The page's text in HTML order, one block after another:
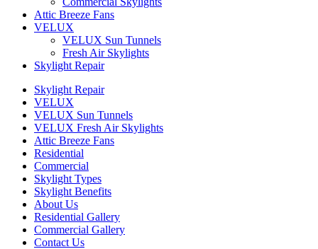
Attic Breeze Fans
VELUX
VELUX Sun Tunnels
Fresh Air Skylights
Skylight Repair
Skylight Repair
VELUX
VELUX Sun Tunnels
VELUX Fresh Air Skylights
Attic Breeze Fans
Residential
Commercial
Skylight Types
Skylight Benefits
About Us
Residential Gallery
Commercial Gallery
Contact Us